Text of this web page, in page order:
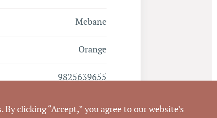
Mebane
Orange
9825639655
clicking “Accept,” you agree to our website’s